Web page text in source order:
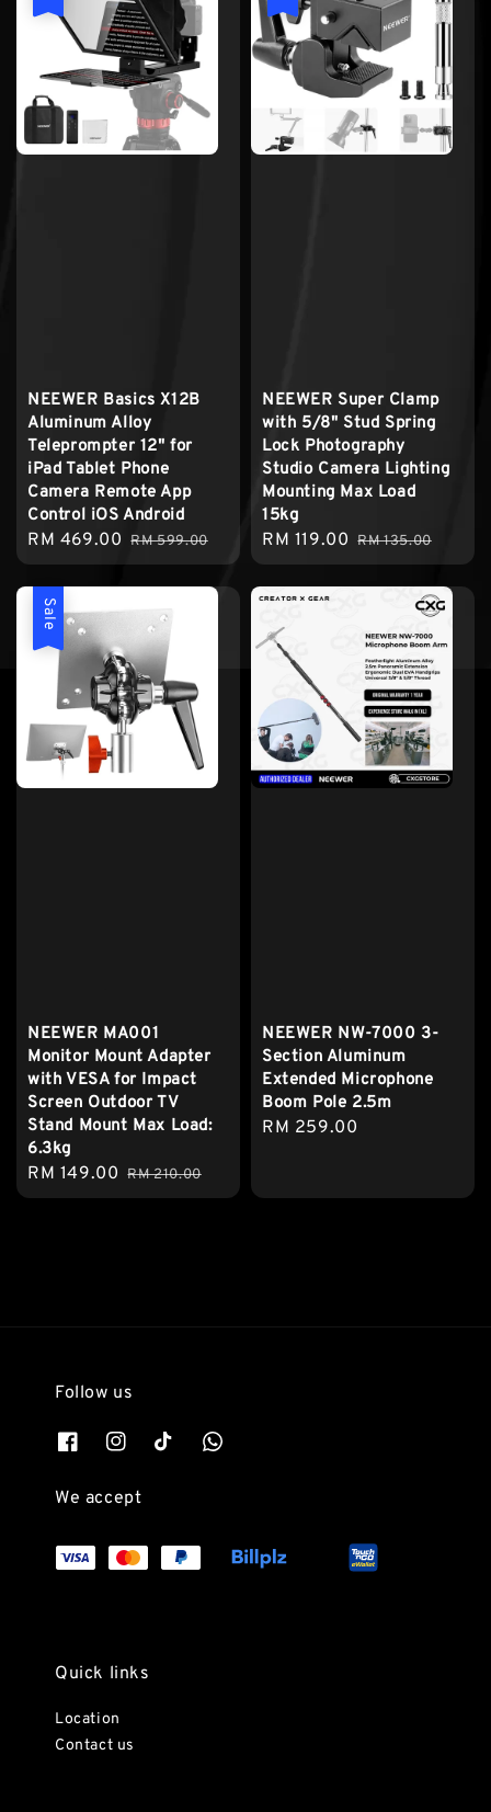
NEEWER Basics X12B
Aluminum Alloy
Teleprompter 12" for
iPad Tablet Phone
Camera Remote App
Control iOS Android
Sale
price
RM 469.00 Regular
price
RM 599.00
NEEWER Super Clamp
with 5/8" Stud Spring
Lock Photography
Studio Camera Lighting
Mounting Max Load
15kg
Sale
price
RM 119.00 Regular
price
RM 135.00
Sale
NEEWER MA001
Monitor Mount Adapter
with VESA for Impact
Screen Outdoor TV
Stand Mount Max Load:
6.3kg
Sale
price
RM 149.00 Regular
price
RM 210.00
NEEWER NW-7000 3-
Section Aluminum
Extended Microphone
Boom Pole 2.5m
Regular
RM 259.00
Follow us
We accept
Quick links
Location
Contact us